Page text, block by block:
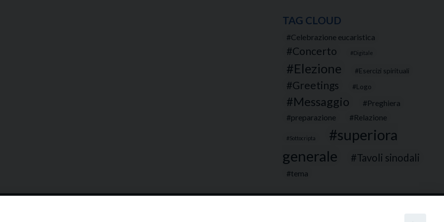
TAG CLOUD
Celebrazione eucaristica
Concerto Digitale
Elezione Esercizi spirituali
Greetings Logo
Messaggio
Preghiera
preparazione
Relazione
Sottocripta
superiora
generale
Tavoli sinodali
tema